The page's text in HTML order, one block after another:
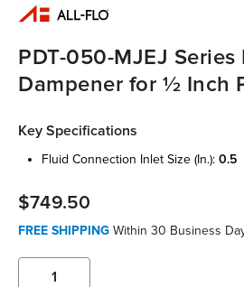
PDT-050-MJEJ Series
Dampener for ½ Inch
Key Specifications
fluid connection inlet size (in.): 0.5
$749.50
FREE SHIPPING Within 30 Business